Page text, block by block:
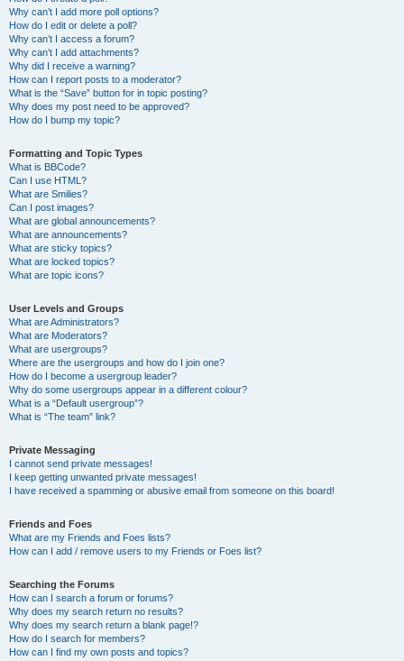
Why can’t I add more poll options?
How do I edit or delete a poll?
Why can’t I access a forum?
Why can’t I add attachments?
Why did I receive a warning?
How can I report posts to a moderator?
What is the “Save” button for in topic posting?
Why does my post need to be approved?
How do I bump my topic?
Formatting and Topic Types
What is BBCode?
Can I use HTML?
What are Smilies?
Can I post images?
What are global announcements?
What are announcements?
What are sticky topics?
What are locked topics?
What are topic icons?
User Levels and Groups
What are Administrators?
What are Moderators?
What are usergroups?
Where are the usergroups and how do I join one?
How do I become a usergroup leader?
Why do some usergroups appear in a different colour?
What is a “Default usergroup”?
What is “The team” link?
Private Messaging
I cannot send private messages!
I keep getting unwanted private messages!
I have received a spamming or abusive email from someone on this board!
Friends and Foes
What are my Friends and Foes lists?
How can I add / remove users to my Friends or Foes list?
Searching the Forums
How can I search a forum or forums?
Why does my search return no results?
Why does my search return a blank page!?
How do I search for members?
How can I find my own posts and topics?